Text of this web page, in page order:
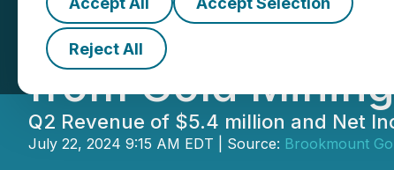
Reject All
Brookmount
from Gold
Q2 Revenue of $5.4 million and Net
July 22, 2024 9:15 AM EDT | Source: Brookmount